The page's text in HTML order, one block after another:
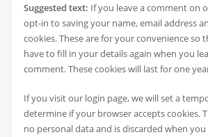
Suggested text: If you leave a comment on
opt-in to saving your name, email address
cookies. These are for your convenience so
have to fill in your details again when you
comment. These cookies will last for one
If you visit our login page, we will set a
determine if your browser accepts cookies.
no personal data and is discarded when